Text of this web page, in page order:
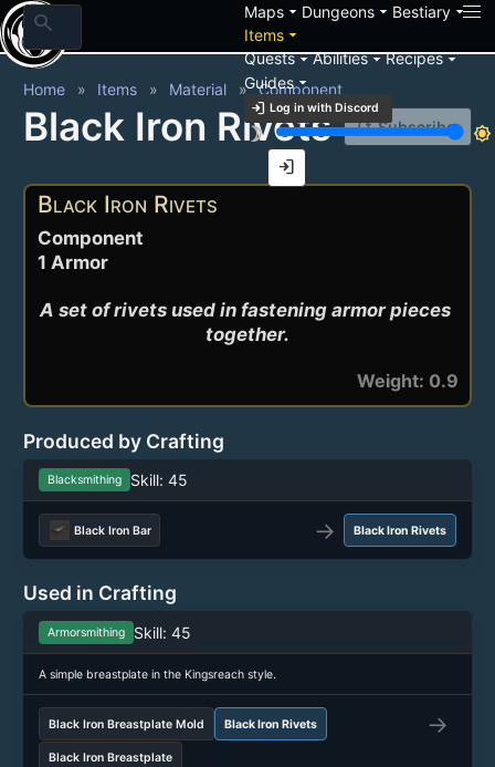
search Mapsarrow_drop_down Dungeonsarrow_drop_down Bestiaryarrow_drop_down
Itemsarrow_drop_down
Questsarrow_drop_downAbilitiesarrow_drop_downRecipesarrow_drop_down
Guidesarrow_drop_down
login Log in with Discord
brightness_3
brightness_7
login
Home Items Material Component
Black Iron Rivets notification_add Subscribe
Black Iron Rivets
Component
1 Armor
A set of rivets used in fastening armor pieces
together.
Weight: 0.9
Produced by Crafting
Blacksmithing Skill: 45
Black Iron Bar → Black Iron Rivets
Used in Crafting
Armorsmithing Skill: 45
A simple breastplate in the Kingsreach style.
Black Iron Breastplate Mold Black Iron Rivets →
Black Iron Breastplate